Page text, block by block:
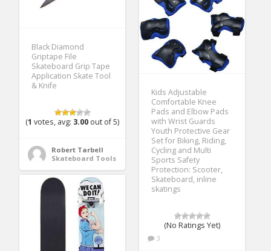
Black Diamond
Griptape File
Skateboard Grip Tape
Application Skate Tool
& Knife
(1 votes, avg: 3.00 out of 5)
Robert Tarbell
Skateboard Tools
Kids Adjustable
Comfortable Knee
Pads and Elbow Pads
with Wrist Guards
Youth Protective Gear
Set for Biking, Riding,
Cycling and Multi
Sports Safety
Protection: Scooter,
Skateboard, inline
skatings
(No Ratings Yet)
3